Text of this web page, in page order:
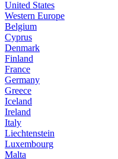
United States
Western Europe
Belgium
Cyprus
Denmark
Finland
France
Germany
Greece
Iceland
Ireland
Italy
Liechtenstein
Luxembourg
Malta